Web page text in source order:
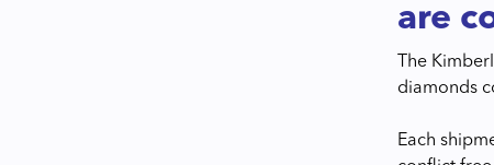
are
The
diamonds
Each